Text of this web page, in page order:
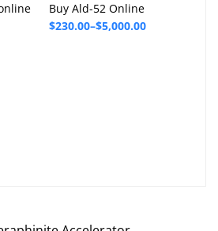
Buy Ald-52 Online
$230.00–$5,000.00
Price